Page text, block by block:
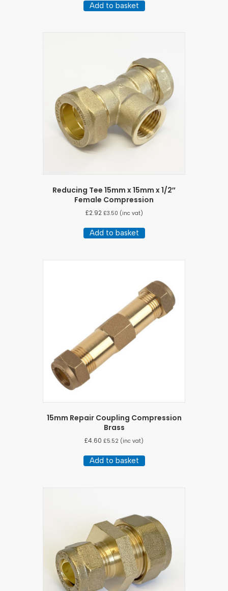
Add to basket
Reducing Tee 15mm x 15mm x 1/2″
Female Compression
£2.92 £3.50 (inc vat)
Add to basket
15mm Repair Coupling Compression
Brass
£4.60 £5.52 (inc vat)
Add to basket